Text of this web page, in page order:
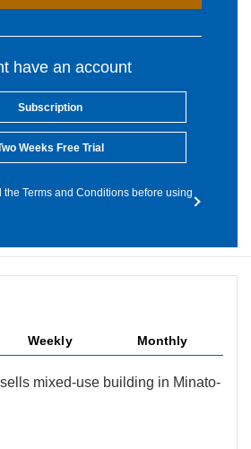
have an account
Subscription
Weeks Free Trial
the Terms and Conditions before using
Weekly Monthly
mixed-use building in Minato-